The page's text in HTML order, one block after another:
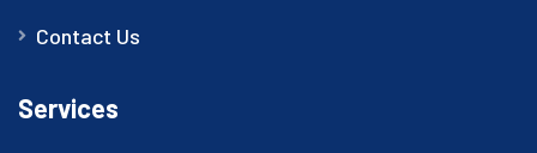
Contact Us
Services